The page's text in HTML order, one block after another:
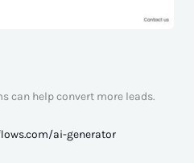
can help convert more leads.
ai-generator